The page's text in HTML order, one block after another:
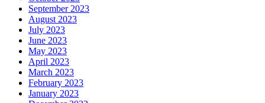
September 2023
August 2023
July 2023
June 2023
May 2023
April 2023
March 2023
February 2023
January 2023